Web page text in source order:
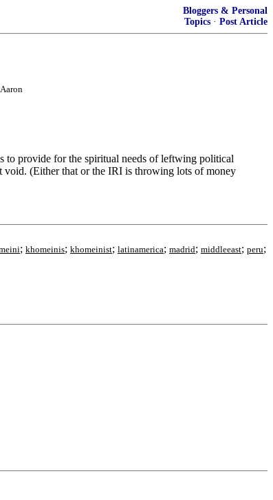
Bloggers & Personal
Topics · Post Article
provide for the spiritual needs of leftwing political
void. (Either that or the IRI is throwing lots of money
; khomeinis; khomeinist; latinamerica; madrid; middleeast; peru;